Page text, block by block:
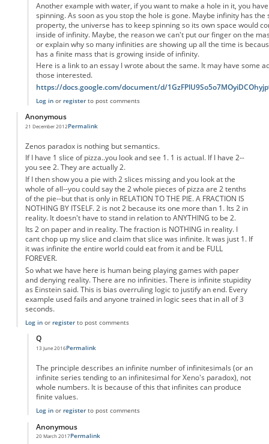
Another example with water, if you want to make a hole in it, you
spinning. As soon as you stop the hole is gone. Maybe infinity has the
property, the universe has to keep spinning so its own space would
inside of infinity. Maybe, the reason we can't put our finger on the
or explain why so many infinities are showing up all the time is
has a finite mass that is growing inside of infinity.
Here is a link to an essay I wrote about the same. It may have some
those interested.
https://docs.google.com/document/d/
Log inor registerto post comments
Anonymous
21 December 2012Permalink
Zenos paradox is nothing but semantics.
If I have 1 slice of pizza..you look and see 1. 1 is actual. If I have 2--
you see 2. They are actually 2.
If I then show you a pie with 2 slices missing and you look at the
whole of all--you could say the 2 whole pieces of pizza are 2 tenths
of the pie--but that is only in RELATION TO THE PIE. A FRACTION IS
NOTHING BY ITSELF. 2 is not 2 because its one more than 1. Its 2 in
reality. It doesn't have to stand in relation to ANYTHING to be 2.
Its 2 on paper and in reality. The fraction is NOTHING in reality. I
cant chop up my slice and claim that slice was infinite. It was just 1. If
it was infinite the entire world could eat from it and be FULL
FOREVER.
So what we have here is human being playing games with paper
and denying reality. There are no infinities. There is infinite stupidity
as Einstein said. This is bias overruling logic to justify an end. Every
example used fails and anyone trained in logic sees that in all of 3
seconds.
Log inor registerto post comments
Q
13 June 2016
In reply toFractions are NOT infinite--they are nothing
Permalink
The principle describes an infinite number of infinitesimals (or an
infinite series tending to an infinitesimal for Xeno's paradox), not
whole numbers. It is because of this that infinites can produce
finite values.
Log inor registerto post comments
Anonymous
20 March 2017Permalink